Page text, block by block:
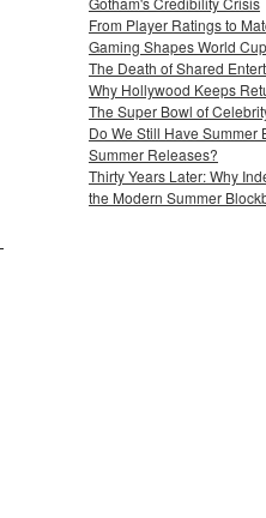
From Player Ratings to
Gaming Shapes World
The Death of Shared
Why Hollywood Keeps
The Super Bowl of
Do We Still Have Summer
Summer Releases?
Thirty Years Later: Why
the Modern Summer